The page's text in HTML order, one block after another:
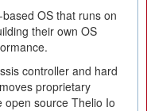
OS that runs on
their own OS
controller and hard
proprietary
source Thelio Io